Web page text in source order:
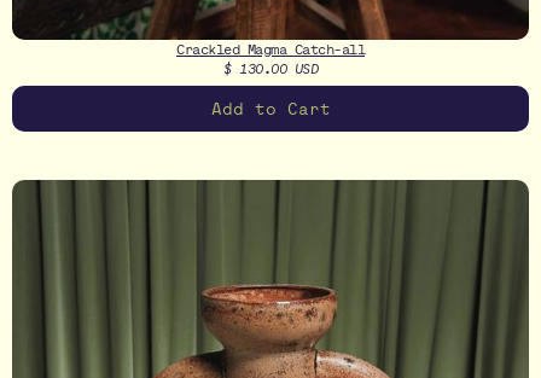
Crackled Magma Catch-all
$ 130.00 USD